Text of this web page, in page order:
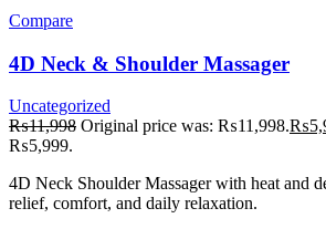
Compare
4D Neck & Shoulder Massager
Uncategorized
₨11,998 Original price was: ₨11,998.₨
₨5,999.
4D Neck Shoulder Massager with heat and
relief, comfort, and daily relaxation.